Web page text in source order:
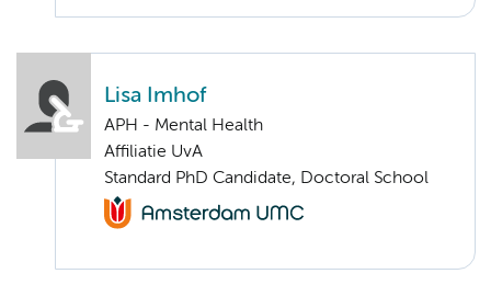
Lisa Imhof
APH - Mental Health
Affiliatie UvA
Standard PhD Candidate, Doctoral School